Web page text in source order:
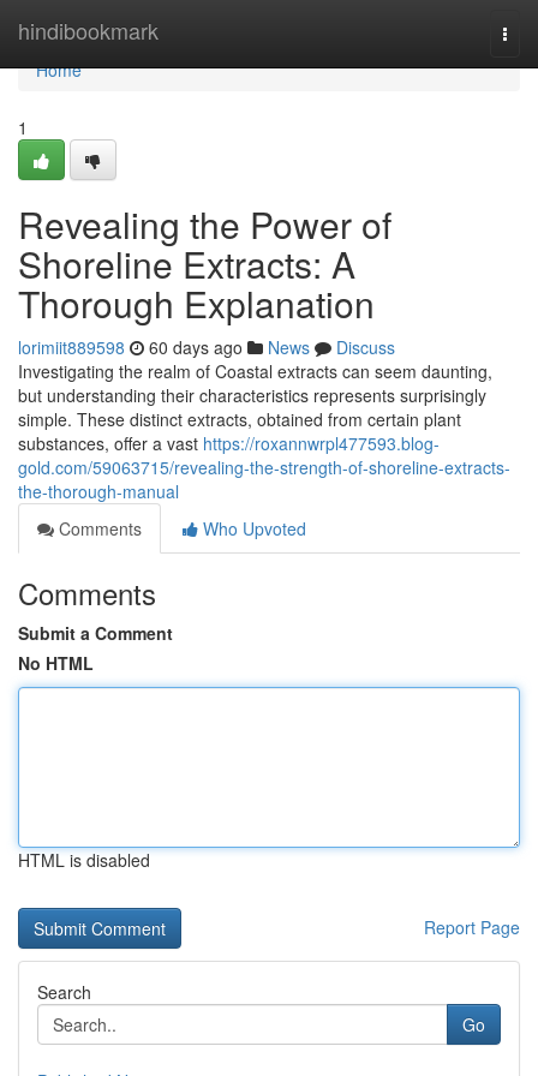
hindibookmark
Home
Home
1
Revealing the Power of
Shoreline Extracts: A
Thorough Explanation
lorimiit889598 60 days ago News
Discuss
Investigating the realm of Coastal extracts can seem daunting,
but understanding their characteristics represents surprisingly
simple. These distinct extracts, obtained from certain plant
substances, offer a vast https://roxannwrpl477593.blog-
gold.com/59063715/revealing-the-strength-of-shoreline-extracts-
the-thorough-manual
Comments
Who Upvoted
Comments
Submit a Comment
No HTML
HTML is disabled
Report Page
Search
Go